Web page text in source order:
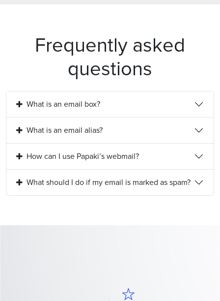
Frequently asked
questions
What is an email box?
What is an email alias?
How can I use Papaki’s webmail?
What should I do if my email is marked as spam?